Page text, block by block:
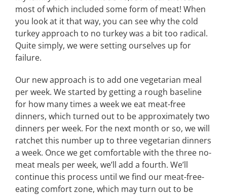
most of which included some form of meat! When
you look at it that way, you can see why the cold
turkey approach to no turkey was a bit too radical.
Quite simply, we were setting ourselves up for
failure.
Our new approach is to add one vegetarian meal
per week. We started by getting a rough baseline
for how many times a week we eat meat-free
dinners, which turned out to be approximately two
dinners per week. For the next month or so, we will
ratchet this number up to three vegetarian dinners
a week. Once we get comfortable with the three no-
meat meals per week, we’ll add a fourth. We’ll
continue this process until we find our meat-free-
eating comfort zone, which may turn out to be